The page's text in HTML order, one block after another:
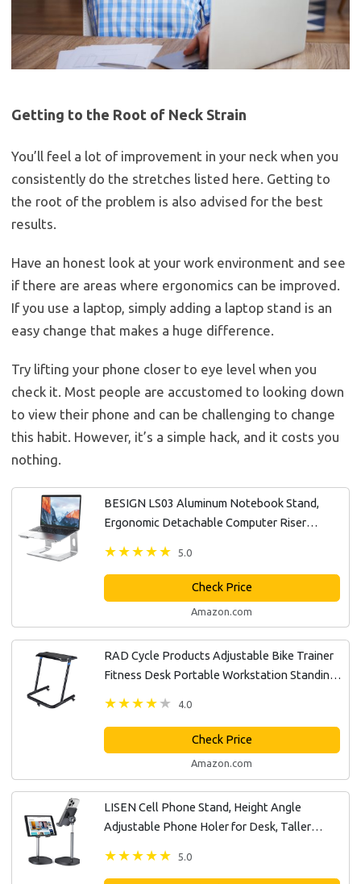
Getting to the Root of Neck Strain
You’ll feel a lot of improvement in your neck when you
consistently do the stretches listed here. Getting to
the root of the problem is also advised for the best
results.
Have an honest look at your work environment and see
if there are areas where ergonomics can be improved.
If you use a laptop, simply adding a laptop stand is an
easy change that makes a huge difference.
Try lifting your phone closer to eye level when you
check it. Most people are accustomed to looking down
to view their phone and can be challenging to change
this habit. However, it’s a simple hack, and it costs you
nothing.
BESIGN LS03 Aluminum Notebook Stand,
Ergonomic Detachable Computer Riser
5.0
Check Price
Amazon.com
RAD Cycle Products Adjustable Bike Trainer
Fitness Desk Portable Workstation Standing
4.0
Check Price
Amazon.com
LISEN Cell Phone Stand, Height Angle
Adjustable Phone Holer for Desk, Taller
5.0